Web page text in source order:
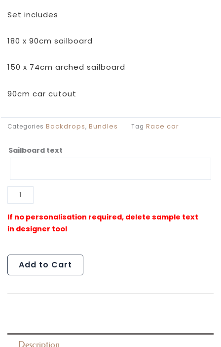
Set includes
180 x 90cm sailboard
150 x 74cm arched sailboard
90cm car cutout
Categories Backdrops, Bundles Tag Race car
Sailboard text
Retro
Backdrop
quantity
Add to Cart
Description